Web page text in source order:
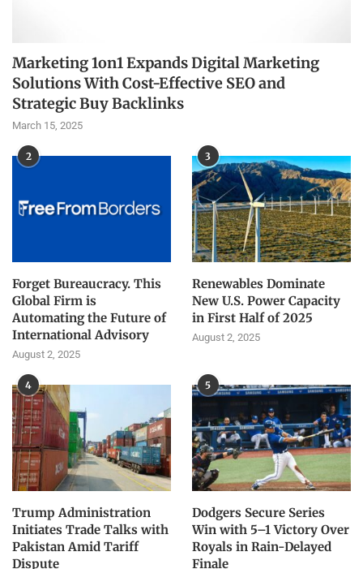
Marketing 1on1 Expands Digital Marketing
Solutions With Cost-Effective SEO and
Strategic Buy Backlinks
March 15, 2025
2
Forget Bureaucracy. This
Global Firm is
Automating the Future of
International Advisory
August 2, 2025
3
Renewables Dominate
New U.S. Power Capacity
in First Half of 2025
August 2, 2025
4
Trump Administration
Initiates Trade Talks with
Pakistan Amid Tariff
Dispute
5
Dodgers Secure Series
Win with 5–1 Victory Over
Royals in Rain-Delayed
Finale